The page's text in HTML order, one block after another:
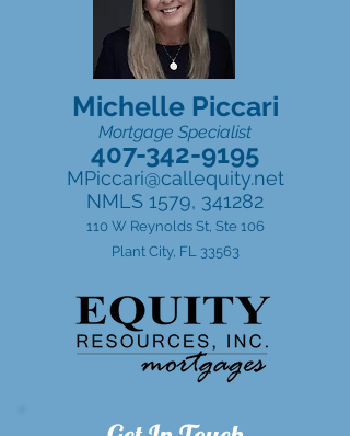
Michelle Piccari
Mortgage Specialist
407-342-9195
MPiccari@callequity.net
NMLS 1579, 341282
110 W Reynolds St, Ste 106
Plant City, FL 33563